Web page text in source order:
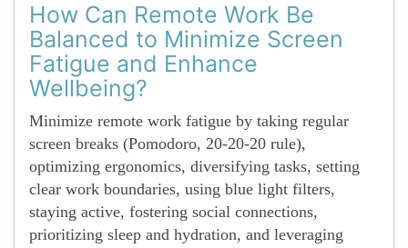
How Can Remote Work Be
Balanced to Minimize Screen
Fatigue and Enhance
Wellbeing?
Minimize remote work fatigue by taking regular
screen breaks (Pomodoro, 20-20-20 rule),
optimizing ergonomics, diversifying tasks, setting
clear work boundaries, using blue light filters,
staying active, fostering social connections,
prioritizing sleep and hydration, and leveraging